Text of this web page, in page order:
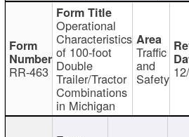
RR-463
Operational
Characteristics
of 100-foot
Double
Trailer/Tractor
Combinations
in Michigan
Traffic
and
Safety